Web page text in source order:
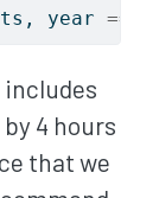
year ==
includes
4 hours
that we